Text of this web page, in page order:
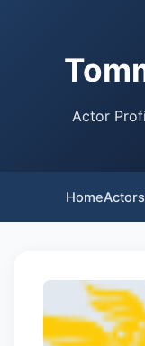
Actor
HomeActors